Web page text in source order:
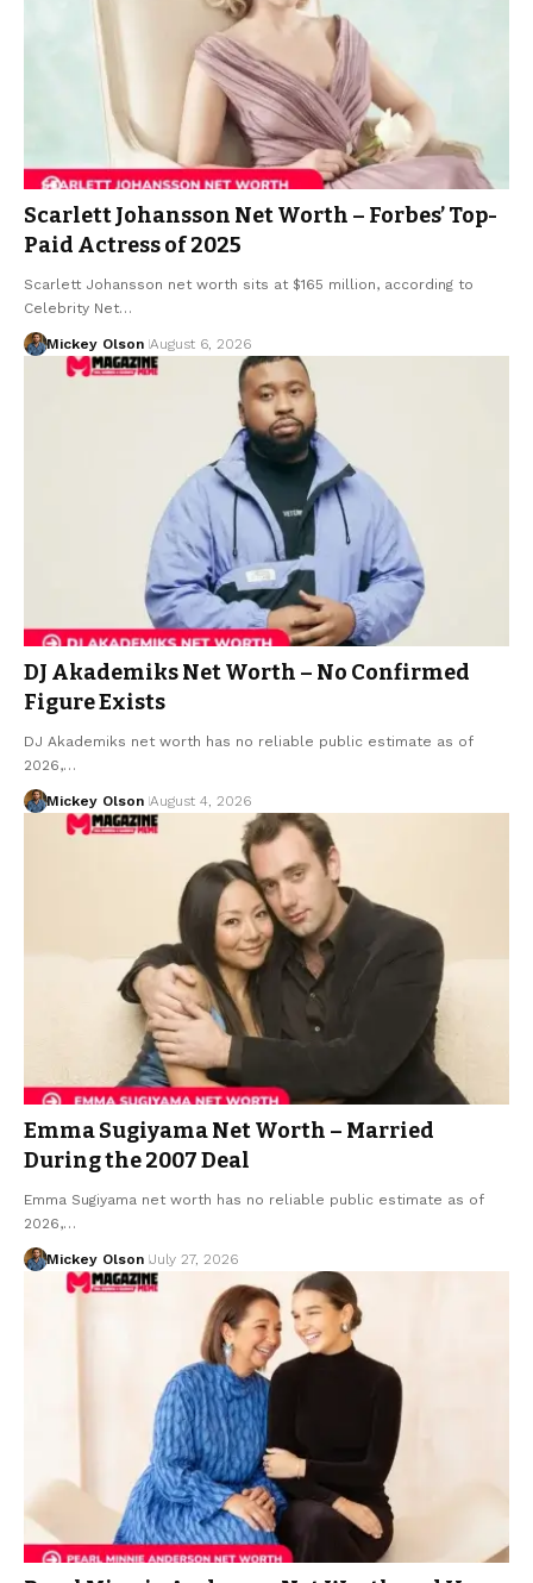
Scarlett Johansson Net Worth – Forbes’ Top-
Paid Actress of 2025
Scarlett Johansson net worth sits at $165 million, according to
Celebrity Net…
Mickey Olson August 6, 2026
DJ Akademiks Net Worth – No Confirmed
Figure Exists
DJ Akademiks net worth has no reliable public estimate as of
2026,…
Mickey Olson August 4, 2026
Emma Sugiyama Net Worth – Married
During the 2007 Deal
Emma Sugiyama net worth has no reliable public estimate as of
2026,…
Mickey Olson July 27, 2026